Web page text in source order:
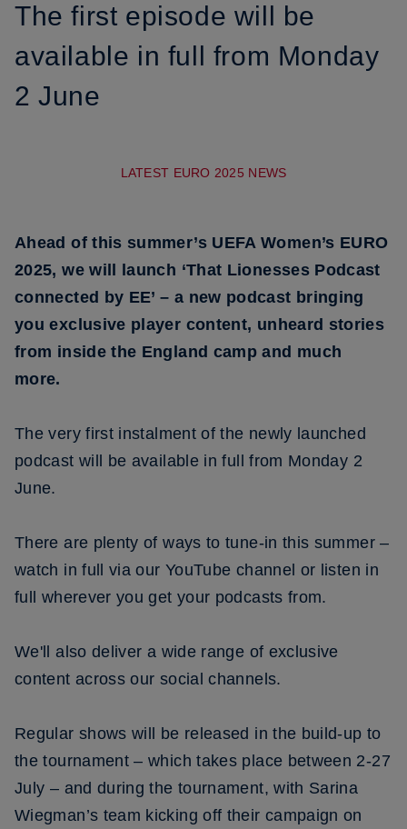
The first episode will be
available in full from Monday
2 June
LATEST EURO 2025 NEWS
Ahead of this summer’s UEFA Women’s EURO
2025, we will launch ‘That Lionesses Podcast
connected by EE’ – a new podcast bringing
you exclusive player content, unheard stories
from inside the England camp and much
more.
The very first instalment of the newly launched
podcast will be available in full from Monday 2
June.
There are plenty of ways to tune-in this summer –
watch in full via our YouTube channel or listen in
full wherever you get your podcasts from.
We'll also deliver a wide range of exclusive
content across our social channels.
Regular shows will be released in the build-up to
the tournament – which takes place between 2-27
July – and during the tournament, with Sarina
Wiegman’s team kicking off their campaign on